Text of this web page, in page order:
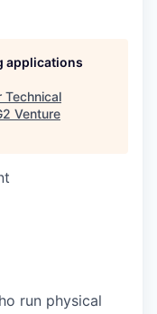
applications
Technical
Venture
run physical